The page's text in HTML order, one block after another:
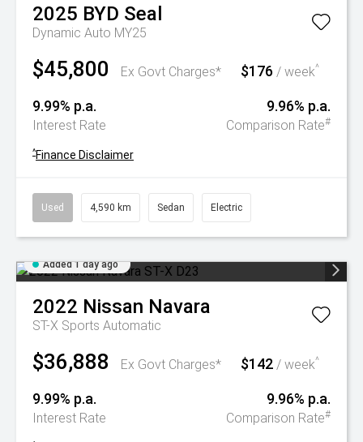
2025 BYD Seal
Dynamic Auto MY25
$45,800 Ex Govt Charges* $176 / week^
9.99% p.a.
Interest Rate
9.96% p.a.
Comparison Rate#
^Finance Disclaimer
Used 4,590 km Sedan Electric
Added 1 day ago
2022 Nissan Navara
ST-X Sports Automatic
$36,888 Ex Govt Charges* $142 / week^
9.99% p.a.
Interest Rate
9.96% p.a.
Comparison Rate#